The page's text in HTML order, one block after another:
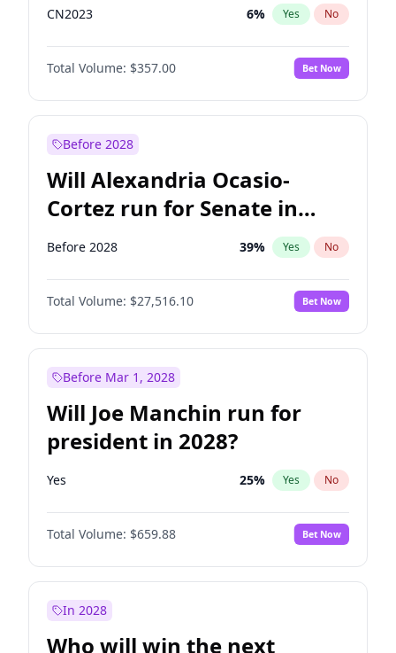
CN2023 6% Yes No
PPQ 6%
PEN No
Total Volume: $357.00 Bet Now
Before 2028
Will Alexandria Ocasio-
Cortez run for Senate in
2028?
Before 2028 39% Yes No
Total Volume: $27,516.10 Bet Now
Before Mar 1, 2028
Will Joe Manchin run for
president in 2028?
Yes 25% Yes No
Total Volume: $659.88 Bet Now
In 2028
Who will win the next